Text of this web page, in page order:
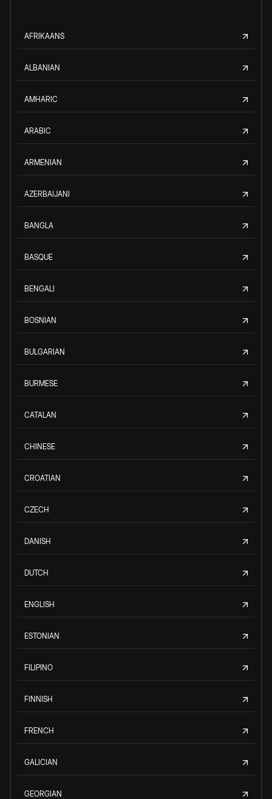
AFRIKAANS
ALBANIAN
AMHARIC
ARABIC
ARMENIAN
AZERBAIJANI
BANGLA
BASQUE
BENGALI
BOSNIAN
BULGARIAN
BURMESE
CATALAN
CHINESE
CROATIAN
CZECH
DANISH
DUTCH
ENGLISH
ESTONIAN
FILIPINO
FINNISH
FRENCH
GALICIAN
GEORGIAN